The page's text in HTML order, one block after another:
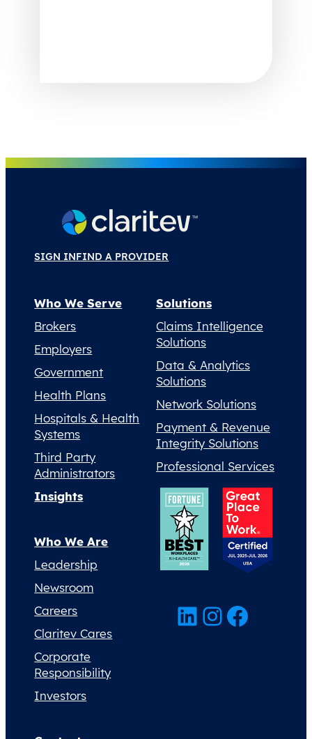
SIGN INFIND A PROVIDER
Who We Serve
Brokers
Employers
Government
Health Plans
Hospitals & Health
Systems
Third Party
Administrators
Solutions
Claims Intelligence
Solutions
Data & Analytics
Solutions
Network Solutions
Payment & Revenue
Integrity Solutions
Professional Services
Insights
Who We Are
Leadership
Newsroom
Careers
Claritev Cares
Corporate
Responsibility
Investors
LinkedIn InstagramFacebook